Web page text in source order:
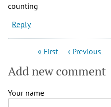
counting
Reply
Pagination
First
« First
Previous
‹ Previous
Add new comment
Your name